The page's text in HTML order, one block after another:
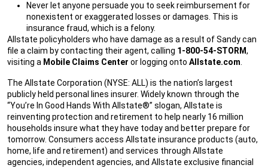
Never let anyone persuade you to seek reimbursement for
nonexistent or exaggerated losses or damages. This is
insurance fraud, which is a felony.
Allstate policyholders who have damage as a result of Sandy can
file a claim by contacting their agent, calling 1-800-54-STORM,
visiting a Mobile Claims Center or logging onto Allstate.com.
The Allstate Corporation (NYSE: ALL) is the nation’s largest
publicly held personal lines insurer. Widely known through the
“You’re In Good Hands With Allstate®” slogan, Allstate is
reinventing protection and retirement to help nearly 16 million
households insure what they have today and better prepare for
tomorrow. Consumers access Allstate insurance products (auto,
home, life and retirement) and services through Allstate
agencies, independent agencies, and Allstate exclusive financial